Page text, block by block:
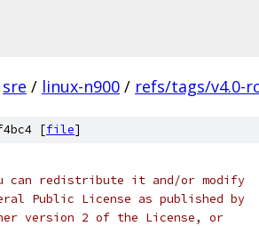
sre / linux-n900 / refs/tags/v4.0-
[file]
can redistribute it and/or modify
Public License as published by
version 2 of the License, or